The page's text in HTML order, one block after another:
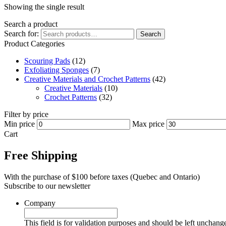
Showing the single result
Search a product
Search for:
Search
Product Categories
Scouring Pads (12)
Exfoliating Sponges (7)
Creative Materials and Crochet Patterns (42)
Creative Materials (10)
Crochet Patterns (32)
Filter by price
Min price
Max price
Cart
Free Shipping
With the purchase of $100 before taxes (Quebec and Ontario)
Subscribe to our newsletter
Company
This field is for validation purposes and should be left